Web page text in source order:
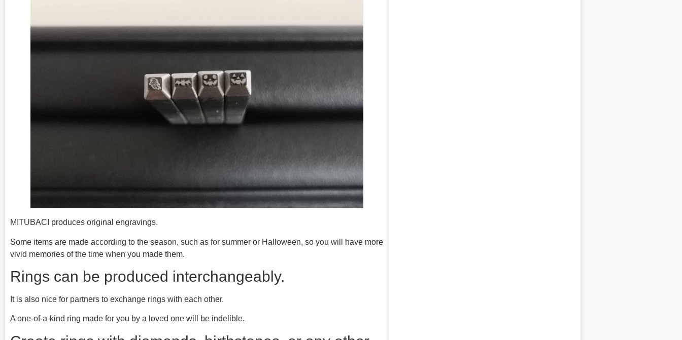
MITUBACI produces original engravings.
Some items are made according to the season, such as for summer or Halloween, so you will have more
vivid memories of the time when you made them.
Rings can be produced interchangeably.
It is also nice for partners to exchange rings with each other.
A one-of-a-kind ring made for you by a loved one will be indelible.